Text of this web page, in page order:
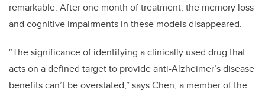
remarkable: After one month of treatment, the memory loss
and cognitive impairments in these models disappeared.
“The significance of identifying a clinically used drug that
acts on a defined target to provide anti-Alzheimer’s disease
benefits can’t be overstated,” says Chen, a member of the